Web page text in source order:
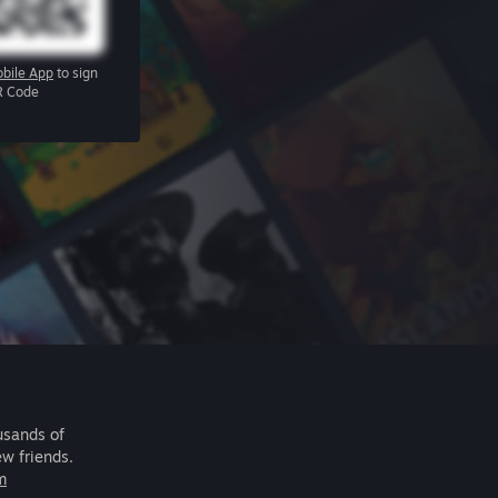
App to sign
Code
of
friends.